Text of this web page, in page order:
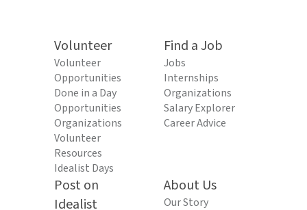
Volunteer
Volunteer
Opportunities
Done in a Day
Opportunities
Organizations
Volunteer
Resources
Idealist Days
Find a Job
Jobs
Internships
Organizations
Salary Explorer
Career Advice
Post on
Idealist
About Us
Our Story